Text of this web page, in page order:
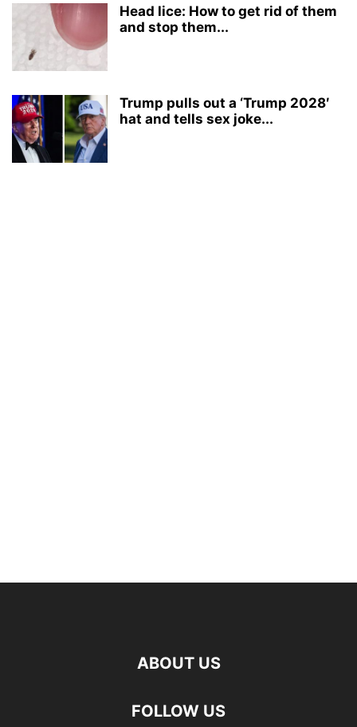
Head lice: How to get rid of them
and stop them...
Trump pulls out a ‘Trump 2028′
hat and tells sex joke...
ABOUT US
FOLLOW US